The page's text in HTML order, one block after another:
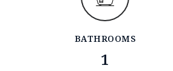
BATHROOMS
1